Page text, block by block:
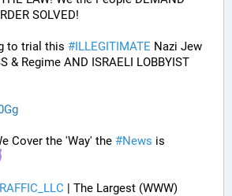
SOLVED!
to trial this #ILLEGITIMATE Nazi Jew
& Regime AND ISRAELI LOBBYIST
Cover the 'Way' the #News